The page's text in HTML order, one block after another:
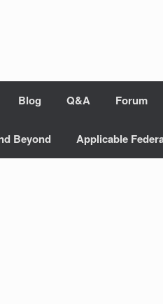
Blog Q&A Forum
Beyond Applicable